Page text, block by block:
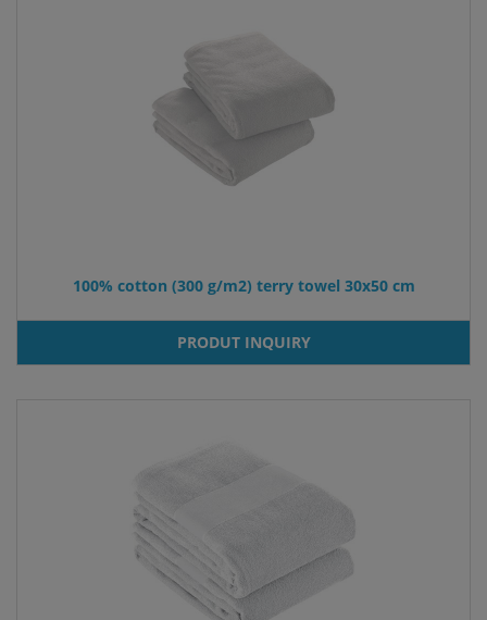
100% cotton (300 g/m2) terry towel 30x50 cm
PRODUT INQUIRY